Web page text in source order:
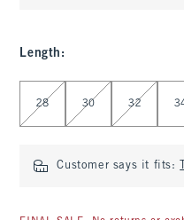
Length :
Select Length
28 30 32
Customer says it fits: